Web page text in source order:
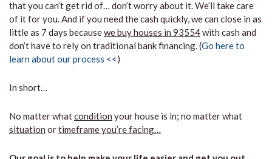
that you can’t get rid of… don’t worry about it. We’ll take care
of it for you. And if you need the cash quickly, we can close in as
little as 7 days becausewe buy houses in 93554with cash and
don’t have to rely on traditional bank financing. (Go here to
learn about our process <<)
In short…
No matter whatcondition your house is in; no matter what
situation ortimeframe you’re facing…